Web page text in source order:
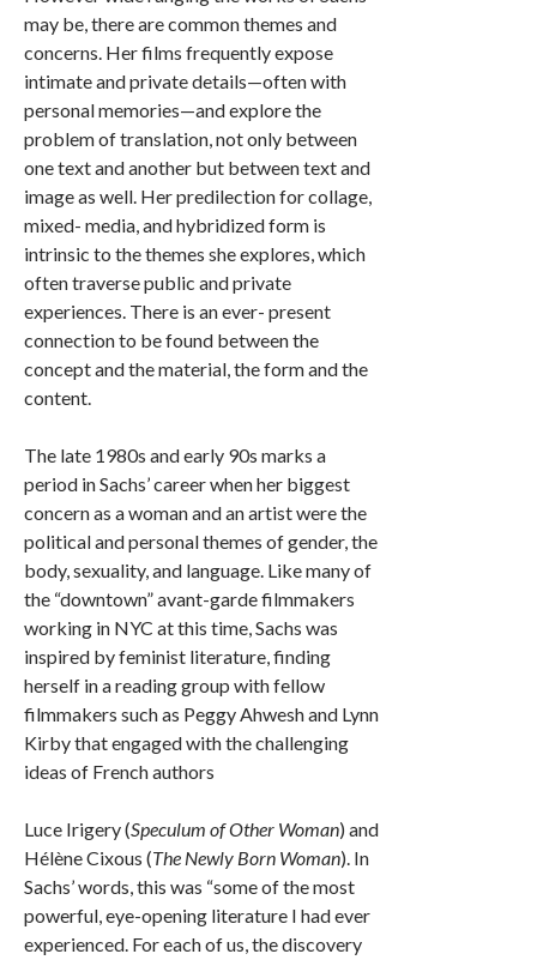
may be, there are common themes and
concerns. Her films frequently expose
intimate and private details—often with
personal memories—and explore the
problem of translation, not only between
one text and another but between text and
image as well. Her predilection for collage,
mixed- media, and hybridized form is
intrinsic to the themes she explores, which
often traverse public and private
experiences. There is an ever- present
connection to be found between the
concept and the material, the form and the
content.
The late 1980s and early 90s marks a
period in Sachs’ career when her biggest
concern as a woman and an artist were the
political and personal themes of gender, the
body, sexuality, and language. Like many of
the “downtown” avant-garde filmmakers
working in NYC at this time, Sachs was
inspired by feminist literature, finding
herself in a reading group with fellow
filmmakers such as Peggy Ahwesh and Lynn
Kirby that engaged with the challenging
ideas of French authors
Luce Irigery (Speculum of Other Woman) and
Hélène Cixous (The Newly Born Woman). In
Sachs’ words, this was “some of the most
powerful, eye-opening literature I had ever
experienced. For each of us, the discovery